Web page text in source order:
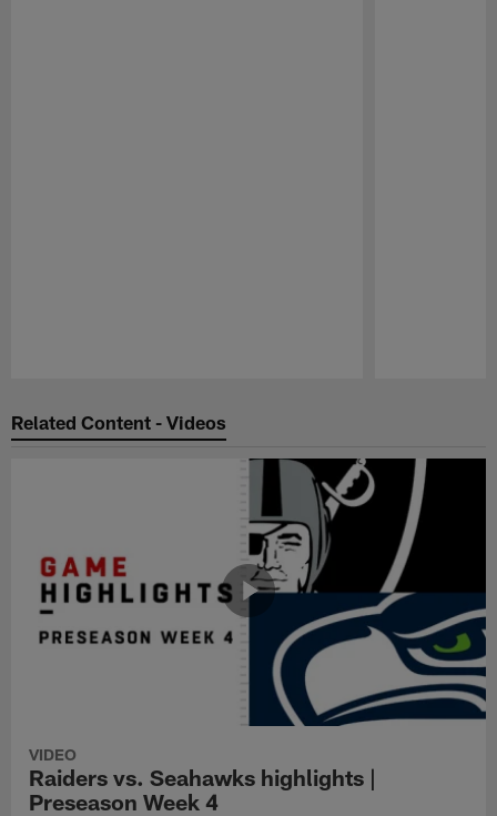
Related Content - Videos
VIDEO
Raiders vs. Seahawks highlights |
Preseason Week 4